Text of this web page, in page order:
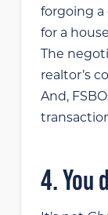
forgoing a
for a
The
realtor’s
And,
4. You